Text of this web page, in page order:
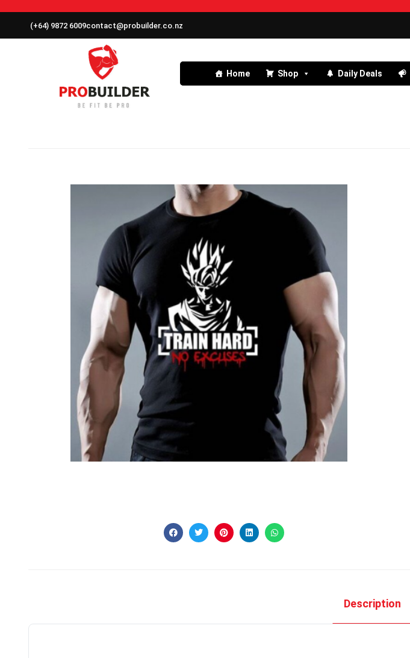
(+64) 9872 6009contact@probuilder.co.nz
Home Shop Daily Deals
Description